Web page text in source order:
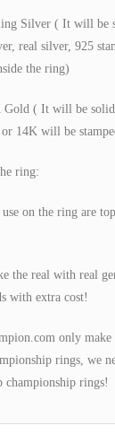
Silver ( It will be
real silver, 925
the ring)
Gold ( It will be
14K will be
ring:
on the ring are
the real with real
with extra cost!
only make
rings, we
championship rings!